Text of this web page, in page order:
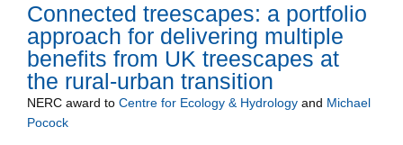
Connected treescapes: a portfolio
approach for delivering multiple
benefits from UK treescapes at
the rural-urban transition
NERC award to Centre for Ecology & Hydrology and Michael
Pocock